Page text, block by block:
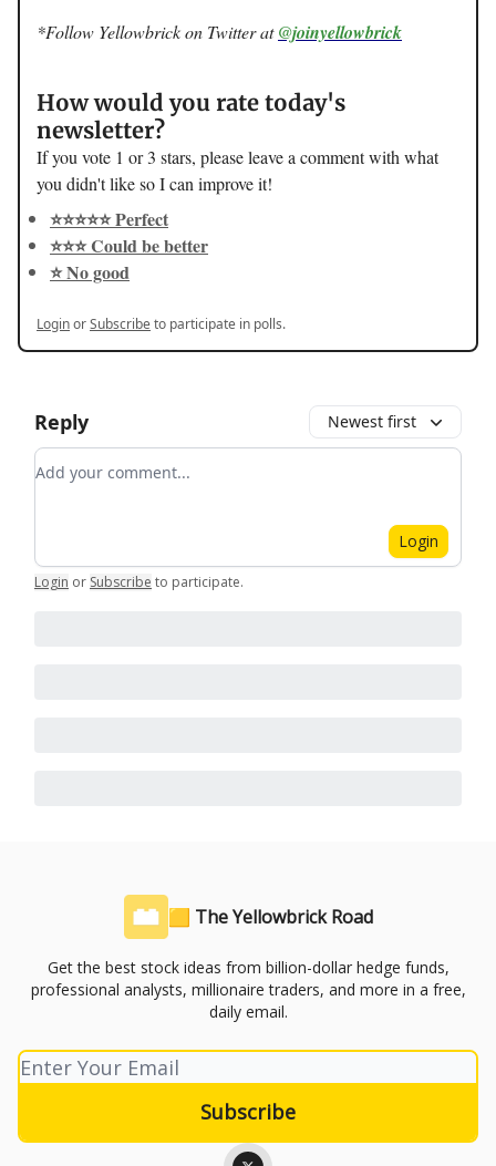
*Follow Yellowbrick on Twitter at@joinyellowbrick
How would you rate today's
newsletter?
If you vote 1 or 3 stars, please leave a comment with what
you didn't like so I can improve it!
⭐️⭐️⭐️⭐️⭐️ Perfect
⭐️⭐️⭐️ Could be better
⭐️ No good
LoginorSubscribeto participate in polls.
Reply Newest first
Add your comment
Login
Login or Subscribe to participate.
🟨 The Yellowbrick Road
Get the best stock ideas from billion-dollar hedge funds,
professional analysts, millionaire traders, and more in a free,
daily email.